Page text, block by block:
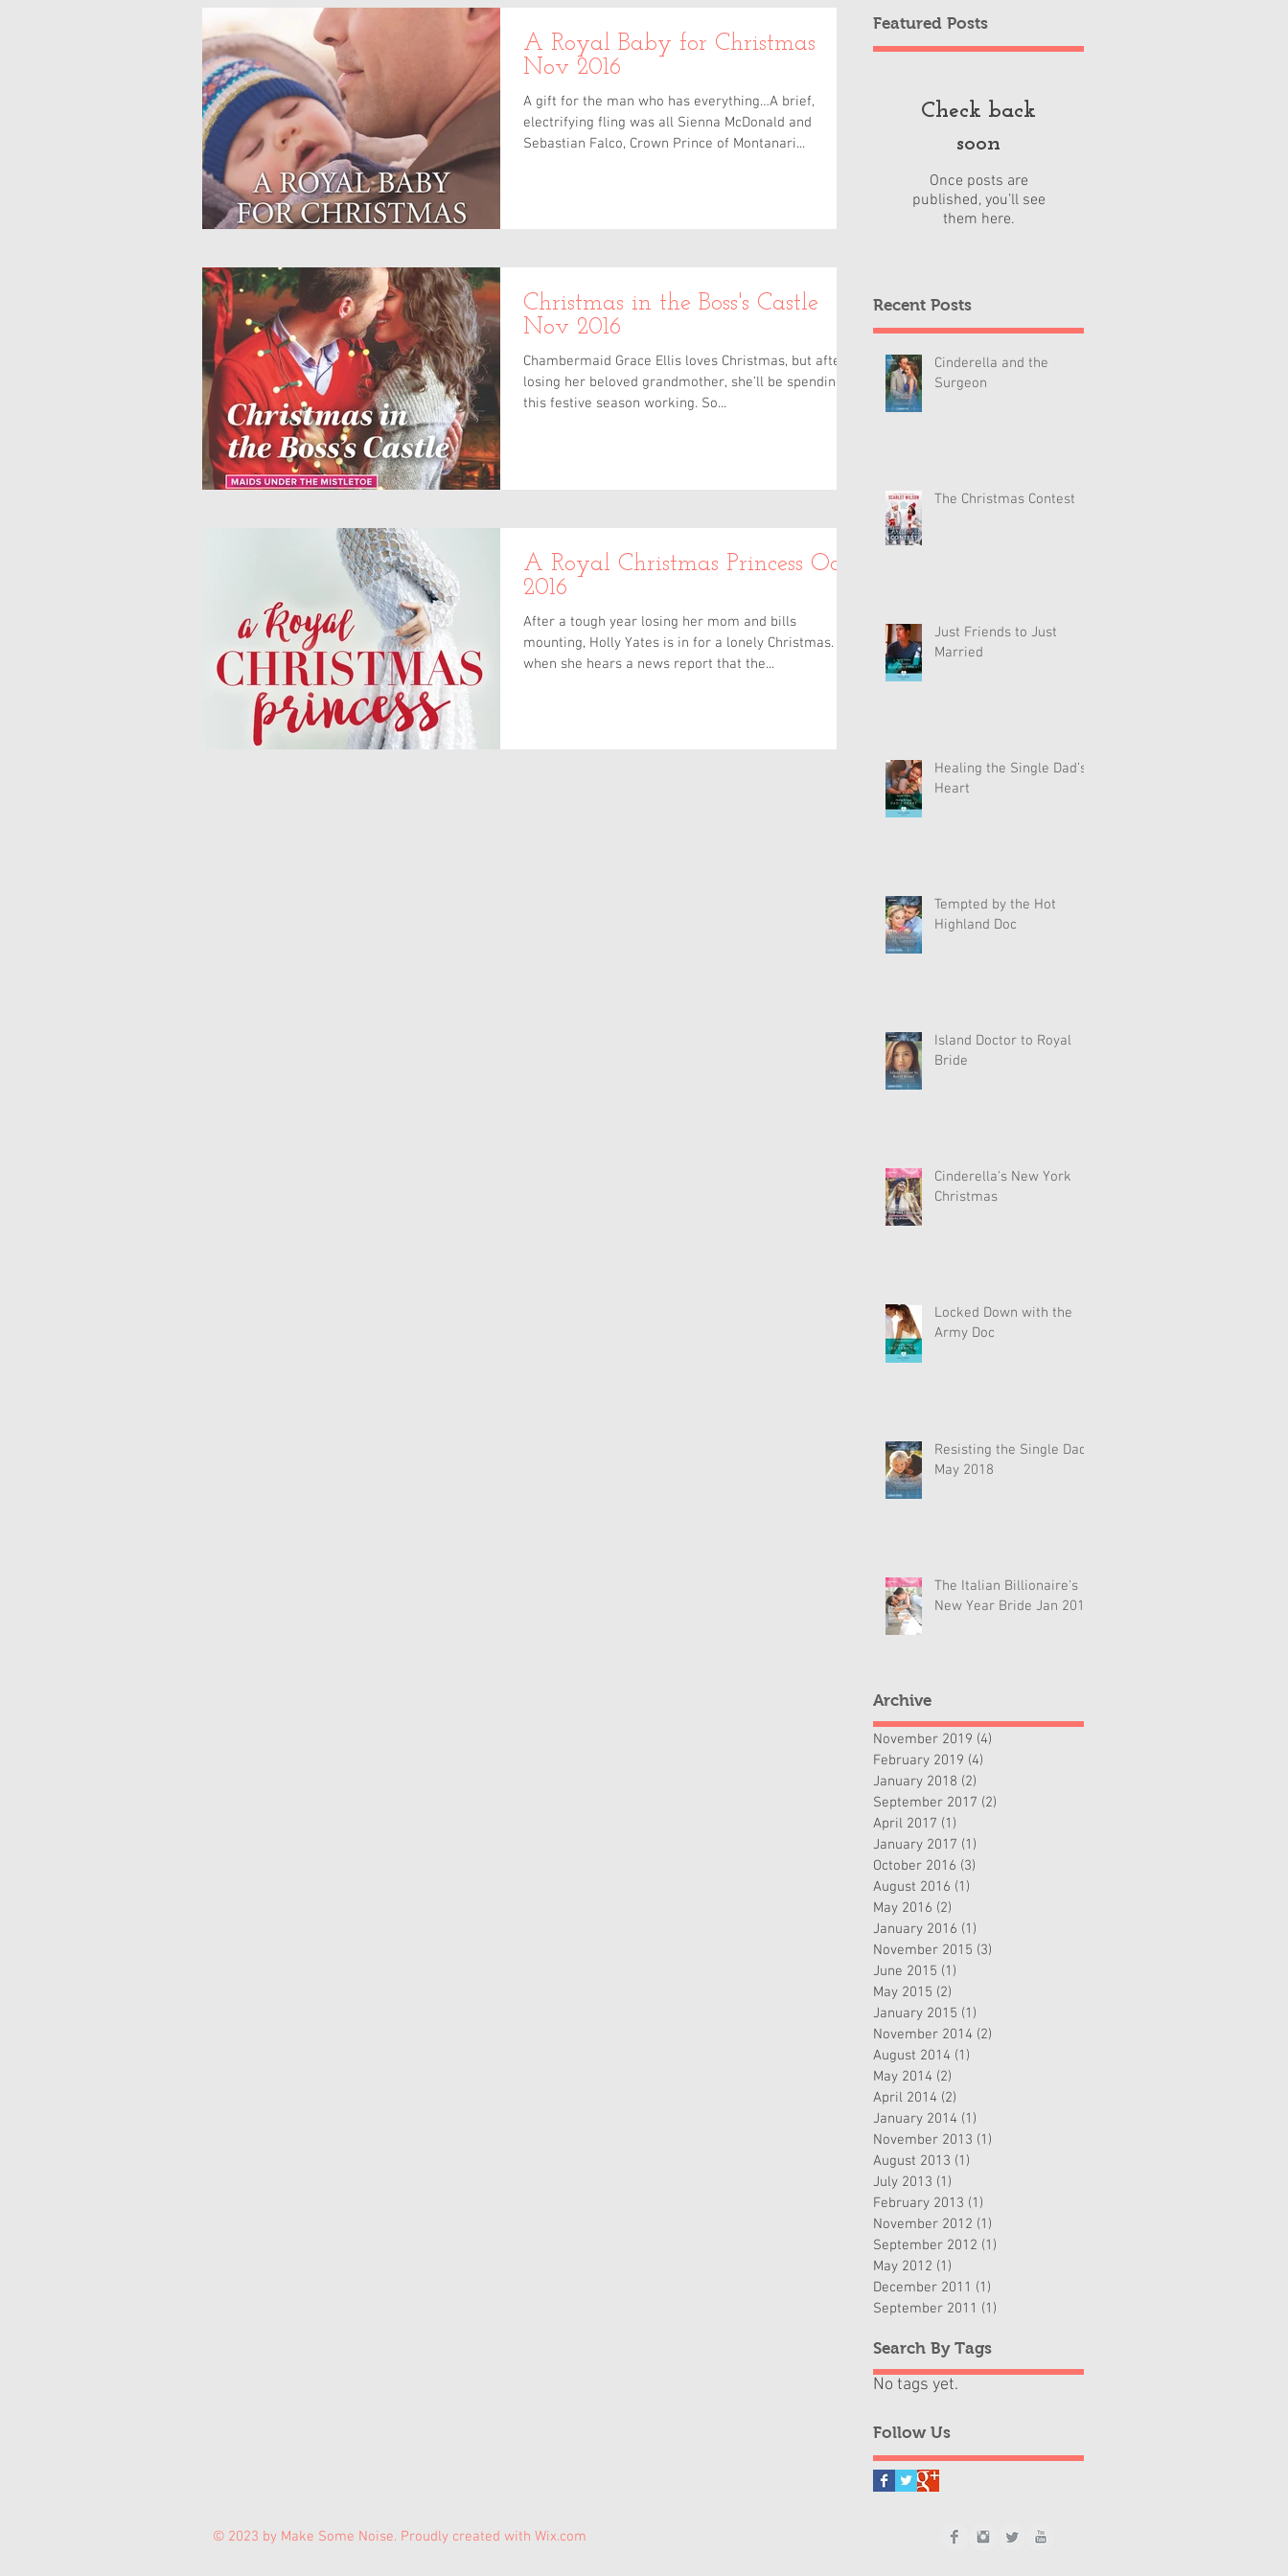
A Royal Baby for Christmas
Nov 2016
A gift for the man who has everything…A brief,
electrifying fling was all Sienna McDonald and
Sebastian Falco, Crown Prince of Montanari...
Christmas in the Boss's Castle
Nov 2016
Chambermaid Grace Ellis loves Christmas, but after
losing her beloved grandmother, she’ll be spending
this festive season working. So...
A Royal Christmas Princess Oct
2016
After a tough year losing her mom and bills
mounting, Holly Yates is in for a lonely Christmas. But
when she hears a news report that the...
Featured Posts
Check back
soon
Once posts are
published, you’ll see
them here.
Recent Posts
Cinderella and the
Surgeon
The Christmas Contest
Just Friends to Just
Married
Healing the Single Dad’s
Heart
Tempted by the Hot
Highland Doc
Island Doctor to Royal
Bride
Cinderella's New York
Christmas
Locked Down with the
Army Doc
Resisting the Single Dad
May 2018
The Italian Billionaire's
New Year Bride Jan 2018
Archive
November 2019 (4)
February 2019 (4)
January 2018 (2)
September 2017 (2)
April 2017 (1)
January 2017 (1)
October 2016 (3)
August 2016 (1)
May 2016 (2)
January 2016 (1)
November 2015 (3)
June 2015 (1)
May 2015 (2)
January 2015 (1)
November 2014 (2)
August 2014 (1)
May 2014 (2)
April 2014 (2)
January 2014 (1)
November 2013 (1)
August 2013 (1)
July 2013 (1)
February 2013 (1)
November 2012 (1)
September 2012 (1)
May 2012 (1)
December 2011 (1)
September 2011 (1)
Search By Tags
No tags yet.
Follow Us
© 2023 by Make Some Noise. Proudly created with Wix.com